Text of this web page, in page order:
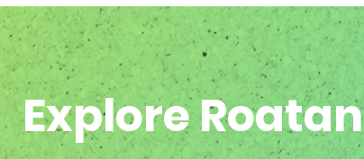
Explore Roatan